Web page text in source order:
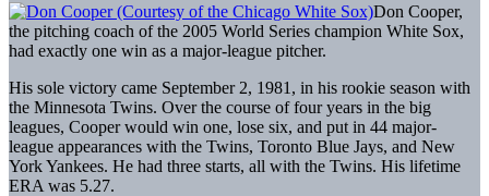
Don Cooper,
the pitching coach of the 2005 World Series champion White Sox,
had exactly one win as a major-league pitcher.
His sole victory came September 2, 1981, in his rookie season with
the Minnesota Twins. Over the course of four years in the big
leagues, Cooper would win one, lose six, and put in 44 major-
league appearances with the Twins, Toronto Blue Jays, and New
York Yankees. He had three starts, all with the Twins. His lifetime
ERA was 5.27.